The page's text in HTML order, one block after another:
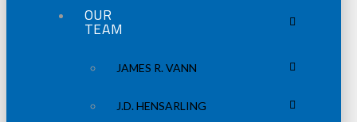
OUR
TEAM
JAMES R. VANN
J.D. HENSARLING